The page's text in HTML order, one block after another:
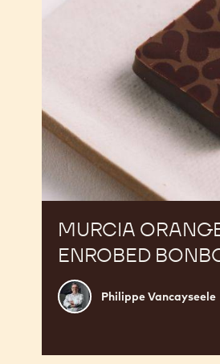
MURCIA
ENROBED
Philippe
Vancayseele
Philippe Vancayseele